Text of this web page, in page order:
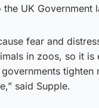
UK Government
fear and
in zoos, so it is
tighten
said Supple.